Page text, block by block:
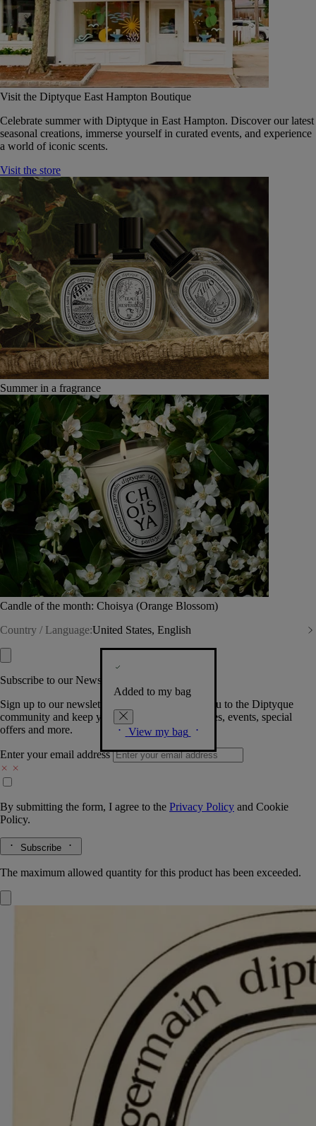
Visit the Diptyque East Hampton Boutique
Celebrate summer with Diptyque in East Hampton. Discover our latest
seasonal creations, immerse yourself in curated events, and experience
a world of iconic scents.
Visit the store
Summer in a fragrance
Candle of the month: Choisya (Orange Blossom)
Country / Language:United States, English
Added to my bag
View my bag
Subscribe to our Newsletter
Sign up to our newsletter so we can welcome you to the Diptyque
community and keep you posted on new launches, events, special
offers and more.
Enter your email address
By submitting the form, I agree to the Privacy Policy and Cookie
Policy.
Subscribe
The maximum allowed quantity for this product has been exceeded.